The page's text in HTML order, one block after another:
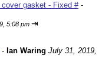
gasket - Fixed #-
5:08 pm ⇥
- Ian Waring July 31, 2019,